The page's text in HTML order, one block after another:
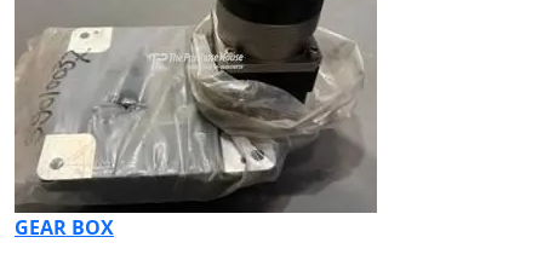
GEAR BOX